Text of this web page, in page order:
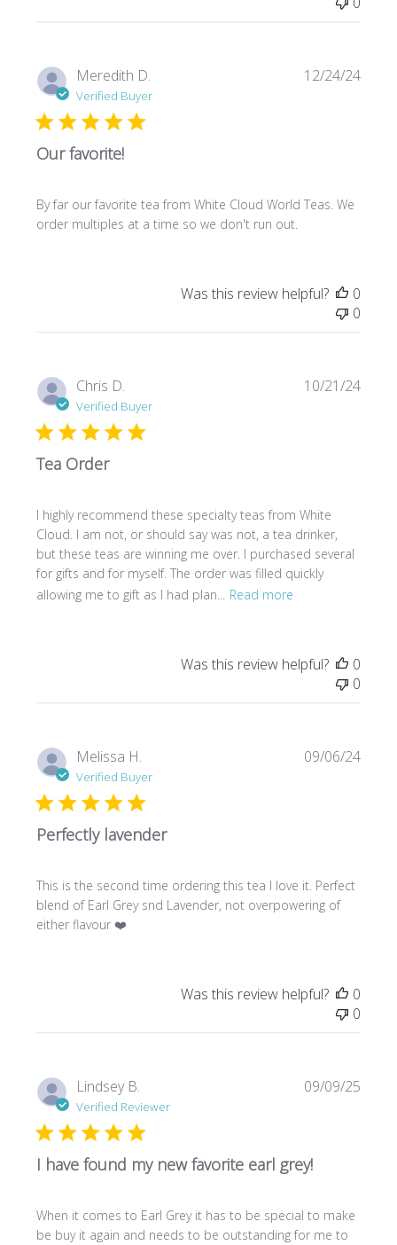
Meredith D.
Verified Buyer
Our favorite!
By far our favorite tea from White Cloud World Teas. We
order multiples at a time so we don't run out.
12/24/24
Was this review helpful?
0
0
Chris D.
Verified Buyer
Tea Order
I highly recommend these specialty teas from White
Cloud. I am not, or should say was not, a tea drinker,
but these teas are winning me over. I purchased several
for gifts and for myself. The order was filled quickly
allowing me to gift as I had plan... Read more
10/21/24
Was this review helpful?
0
0
Melissa H.
Verified Buyer
Perfectly lavender
This is the second time ordering this tea I love it. Perfect
blend of Earl Grey snd Lavender, not overpowering of
either flavour ❤️
09/06/24
Was this review helpful?
0
0
Lindsey B.
Verified Reviewer
I have found my new favorite earl grey!
When it comes to Earl Grey it has to be special to make
be buy it again and needs to be outstanding for me to
09/09/25